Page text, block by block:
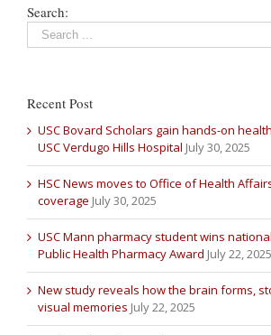
Search:
Recent Post
USC Bovard Scholars gain hands-on
USC Verdugo Hills Hospital July 30, 2025
HSC News moves to Office of Health
coverage July 30, 2025
USC Mann pharmacy student wins
Public Health Pharmacy Award July 22, 2025
New study reveals how the brain forms,
visual memories July 22, 2025